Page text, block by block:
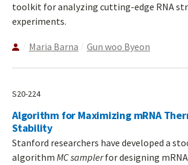
toolkit for analyzing cutting-edge RNA
experiments.
Maria Barna Gun woo Byeon
S20-224
Algorithm for Maximizing mRNA
Stability
Stanford researchers have developed a
algorithm MC samplerfor designing